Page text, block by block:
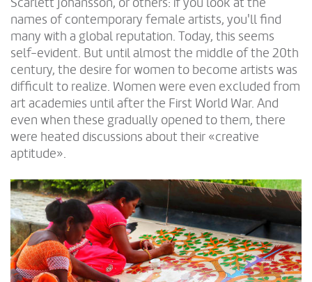
names of contemporary female artists, you'll find
many with a global reputation. Today, this seems
self-evident. But until almost the middle of the 20th
century, the desire for women to become artists was
difficult to realize. Women were even excluded from
art academies until after the First World War. And
even when these gradually opened to them, there
were heated discussions about their «creative
aptitude».